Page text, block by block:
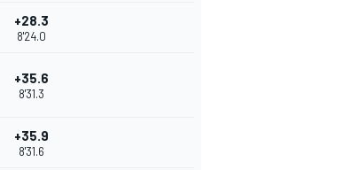
+28.3
8'24.0
+35.6
8'31.3
+35.9
8'31.6